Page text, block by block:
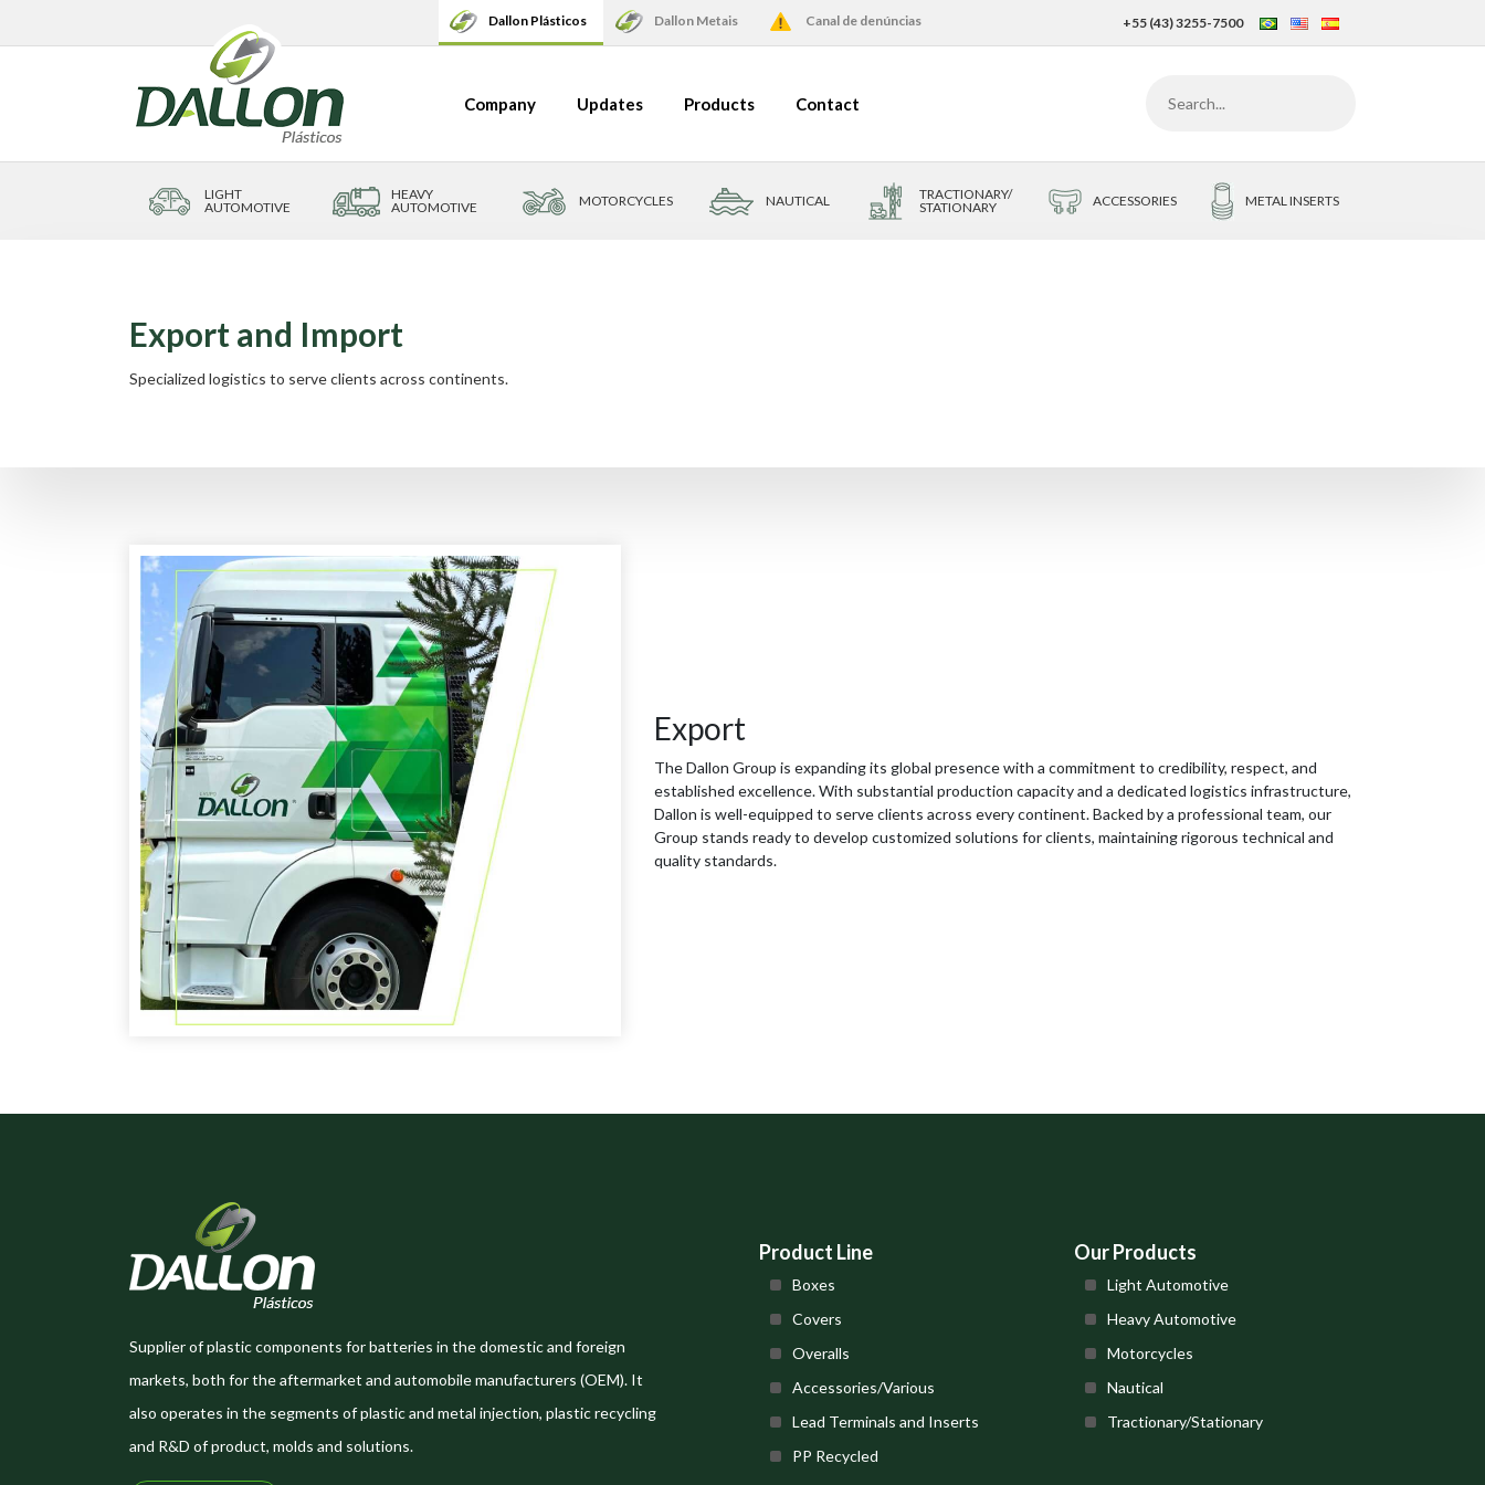
Dallon Plásticos Dallon Metais Canal de denúncias +55 (43) 3255-7500
Company Updates Products Contact
LIGHT
AUTOMOTIVE
HEAVY
AUTOMOTIVE
MOTORCYCLES NAUTICAL
TRACTIONARY/
STATIONARY
ACCESSORIES METAL INSERTS
Export and Import
Specialized logistics to serve clients across continents.
Export
The Dallon Group is expanding its global presence with a commitment to credibility, respect, and
established excellence. With substantial production capacity and a dedicated logistics infrastructure,
Dallon is well-equipped to serve clients across every continent. Backed by a professional team, our
Group stands ready to develop customized solutions for clients, maintaining rigorous technical and
quality standards.
Supplier of plastic components for batteries in the domestic and foreign
markets, both for the aftermarket and automobile manufacturers (OEM). It
also operates in the segments of plastic and metal injection, plastic recycling
and R&D of product, molds and solutions.
Product Line
Boxes
Covers
Overalls
Accessories/Various
Lead Terminals and Inserts
PP Recycled
Our Products
Light Automotive
Heavy Automotive
Motorcycles
Nautical
Tractionary/Stationary